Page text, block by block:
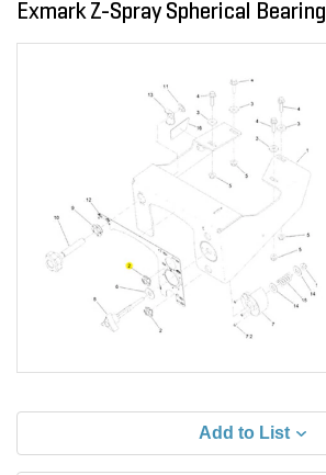
Exmark Z-Spray Spherical Bearing
Add to List